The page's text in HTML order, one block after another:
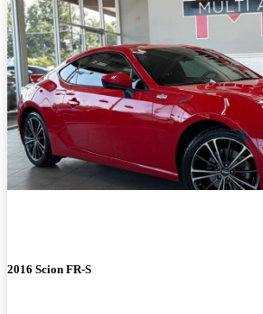
2016 Scion FR-S